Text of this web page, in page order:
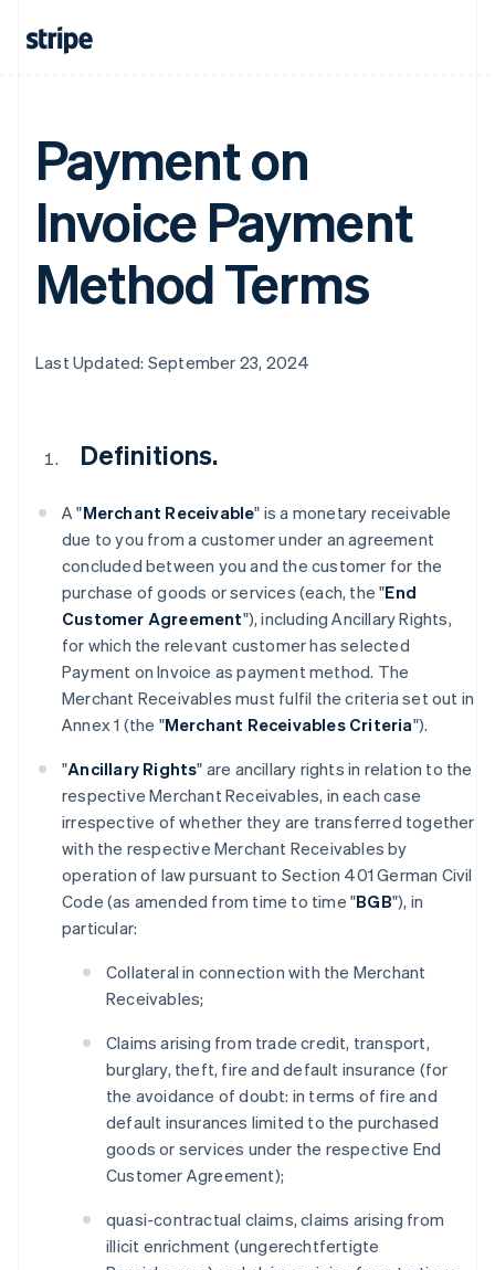
Payment on
Invoice Payment
Method Terms
Last Updated: September 23, 2024
Definitions.
A "Merchant Receivable" is a monetary receivable
due to you from a customer under an agreement
concluded between you and the customer for the
purchase of goods or services (each, the "End
Customer Agreement"), including Ancillary Rights,
for which the relevant customer has selected
Payment on Invoice as payment method. The
Merchant Receivables must fulfil the criteria set out in
Annex 1 (the "Merchant Receivables Criteria").
"Ancillary Rights" are ancillary rights in relation to the
respective Merchant Receivables, in each case
irrespective of whether they are transferred together
with the respective Merchant Receivables by
operation of law pursuant to Section 401 German Civil
Code (as amended from time to time "BGB"), in
particular:
Collateral in connection with the Merchant
Receivables;
Claims arising from trade credit, transport,
burglary, theft, fire and default insurance (for
the avoidance of doubt: in terms of fire and
default insurances limited to the purchased
goods or services under the respective End
Customer Agreement);
quasi-contractual claims, claims arising from
illicit enrichment (ungerechtfertigte